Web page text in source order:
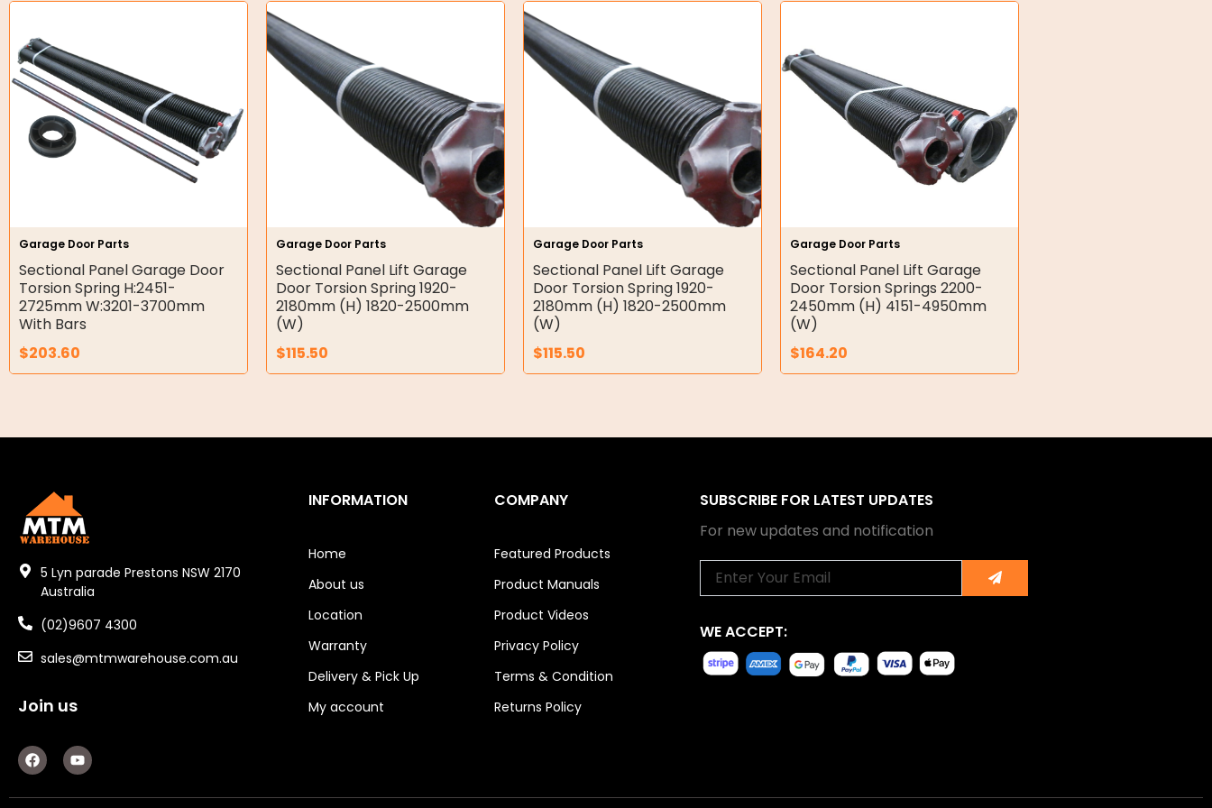
Hydraulic Cylinders
Orbital Hydraulic Motor
Gear Hydraulic Motors
Hydraulic Seal Kits
Double Diaphragm Air Pumps
Air Motors
Air Tools
Tools
Remotes
Garage/Gate Receivers
Garage/Gate Accessories
Garage Motors
Garage Door Parts
Sectional Panel Garage Door
Torsion Spring H:2451-
2725mm W:3201-3700mm
With Bars
$203.60
Garage Door Parts
Sectional Panel Lift Garage
Door Torsion Spring 1920-
2180mm (H) 1820-2500mm
(W)
$115.50
Garage Door Parts
Sectional Panel Lift Garage
Door Torsion Spring 1920-
2180mm (H) 1820-2500mm
(W)
$115.50
Garage Door Parts
Sectional Panel Lift Garage
Door Torsion Springs 2200-
2450mm (H) 4151-4950mm
(W)
$164.20
5 Lyn parade Prestons NSW 2170
Australia
(02)9607 4300
sales@mtmwarehouse.com.au
Join us
F
a
c
e
Y
o
u
t
INFORMATION
Home
About us
Location
Warranty
Delivery & Pick Up
My account
COMPANY
Featured Products
Product Manuals
Product Videos
Privacy Policy
Terms & Condition
Returns Policy
SUBSCRIBE FOR LATEST UPDATES
For new updates and notification
Submit
WE ACCEPT: